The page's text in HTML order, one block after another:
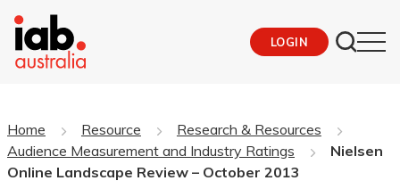
LOGIN
Home Resource
Research & Resources
Audience Measurement and Industry Ratings
Nielsen
Online Landscape Review – October 2013